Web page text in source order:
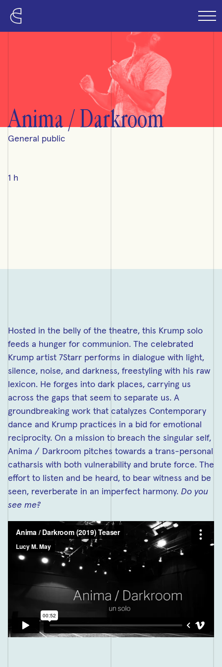
Anima / Darkroom
General public
1 h
Hosted in the belly of the theatre, this Krump solo
feeds a hunger for communion. The celebrated
Krump artist 7Starr performs in dialogue with light,
silence, noise, and darkness, freestyling with his raw
lexicon. He forges into dark places, carrying us
across the gaps that seem to separate us. A
groundbreaking work that catalyzes Contemporary
dance and Krump practices in a bid for emotional
reciprocity. On a mission to breach the singular self,
Anima / Darkroom pitches towards a trans-personal
catharsis with both vulnerability and brute force. The
effort to listen and be heard, to bear witness and be
seen, reverberate in an imperfect harmony. Do you
see me?